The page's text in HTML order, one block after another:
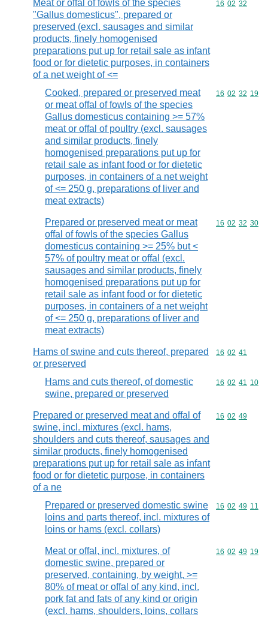
Meat or offal of fowls of the species
"Gallus domesticus", prepared or
preserved (excl. sausages and similar
products, finely homogenised
preparations put up for retail sale as infant
food or for dietetic purposes, in containers
of a net weight of <=
Commodity
16 02 32
Cooked, prepared or preserved meat
or meat offal of fowls of the species
Gallus domesticus containing >= 57%
meat or offal of poultry (excl. sausages
and similar products, finely
homogenised preparations put up for
retail sale as infant food or for dietetic
purposes, in containers of a net weight
of <= 250 g, preparations of liver and
meat extracts)
Commodity
16 02 32 19
Prepared or preserved meat or meat
offal of fowls of the species Gallus
domesticus containing >= 25% but <
57% of poultry meat or offal (excl.
sausages and similar products, finely
homogenised preparations put up for
retail sale as infant food or for dietetic
purposes, in containers of a net weight
of <= 250 g, preparations of liver and
meat extracts)
Commodity
16 02 32 30
Hams of swine and cuts thereof, prepared
or preserved
Commodity
16 02 41
Hams and cuts thereof, of domestic
swine, prepared or preserved
Commodity
16 02 41 10
Prepared or preserved meat and offal of
swine, incl. mixtures (excl. hams,
shoulders and cuts thereof, sausages and
similar products, finely homogenised
preparations put up for retail sale as infant
food or for dietetic purpose, in containers
of a ne
Commodity
16 02 49
Prepared or preserved domestic swine
loins and parts thereof, incl. mixtures of
loins or hams (excl. collars)
Commodity
16 02 49 11
Meat or offal, incl. mixtures, of
domestic swine, prepared or
preserved, containing, by weight, >=
80% of meat or offal of any kind, incl.
pork fat and fats of any kind or origin
(excl. hams, shoulders, loins, collars
Commodity
16 02 49 19